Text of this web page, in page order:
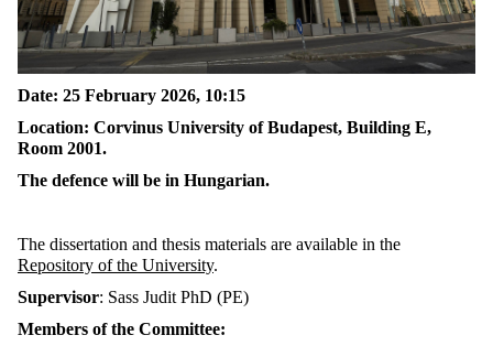
Date: 25 February 2026, 10:15
Location: Corvinus University of Budapest, Building E,
Room 2001.
The defence will be in Hungarian.
The dissertation and thesis materials are available in the
Repository of the University.
Supervisor: Sass Judit PhD (PE)
Members of the Committee: